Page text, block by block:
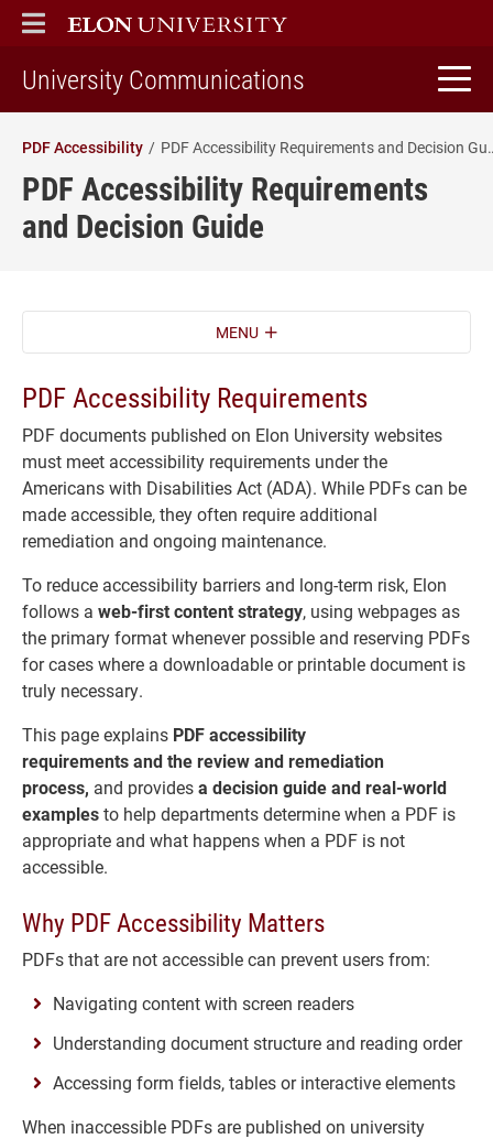
ELON
MAIN MENU
University Communications
PDF Accessibility PDF
PDF Accessibility Requirements
and Decision Guide
MENU
PDF Accessibility Requirements
PDF documents published on Elon University websites
must meet accessibility requirements under the
Americans with Disabilities Act (ADA). While PDFs can be
made accessible, they often require additional
remediation and ongoing maintenance.
To reduce accessibility barriers and long-term risk, Elon
follows a web-first content strategy, using webpages as
the primary format whenever possible and reserving PDFs
for cases where a downloadable or printable document is
truly necessary.
This page explains PDF accessibility
requirementsandthe review and remediation
process, and providesa decision guide and real-world
examplesto help departments determine when a PDF is
appropriate and what happens when a PDF is not
accessible.
Why PDF Accessibility Matters
PDFs that are not accessible can prevent users from:
Navigating content with screen readers
Understanding document structure and reading order
Accessing form fields, tables or interactive elements
When inaccessible PDFs are published on university